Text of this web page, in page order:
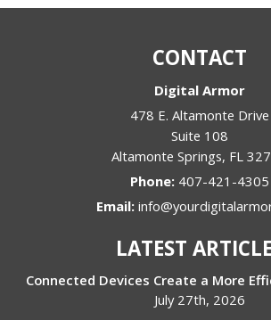
CONTACT
Digital Armor
478 E. Altamonte Drive
Suite 108
Altamonte Springs, FL
Phone: 407-421-4305
Email:
LATEST
Connected Devices Create a More
July 27th, 2026